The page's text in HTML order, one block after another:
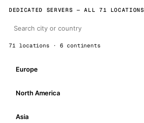
DEDICATED SERVERS — ALL 71 LOCATIONS
71 locations · 6 continents
Europe
North America
Asia